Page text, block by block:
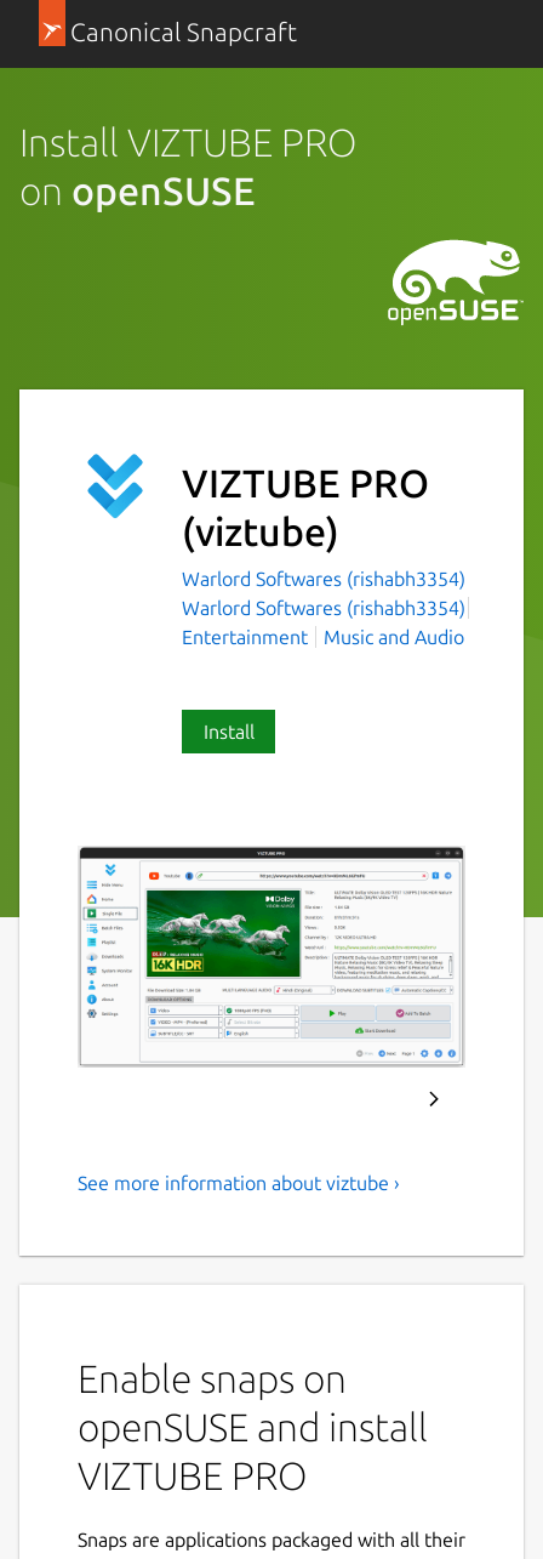
Canonical Snapcraft
Install VIZTUBE PRO
on openSUSE
VIZTUBE PRO
(viztube)
Warlord Softwares (rishabh3354)
Warlord Softwares (rishabh3354)
Entertainment
Music and Audio
Install
Download YouTube
VIZTUBE is a powerfulYouTube video
downloader that enables you to download
videos, playlists, music, and audiofrom
YouTube and other popular platforms in
it's the ideal solution for your video
See more information about viztube ›
Enable snaps on
openSUSE and install
VIZTUBE PRO
Snaps are applications packaged with all their